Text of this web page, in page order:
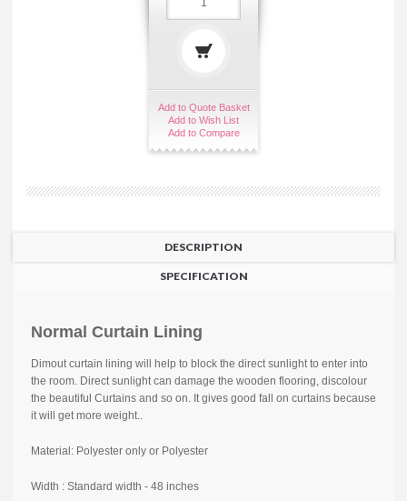
Add to Quote Basket
Add to Wish List
Add to Compare
DESCRIPTION
SPECIFICATION
Normal Curtain Lining
Dimout curtain lining will help to block the direct sunlight to enter into
the room. Direct sunlight can damage the wooden flooring, discolour
the beautiful Curtains and so on. It gives good fall on curtains because
it will get more weight..
Material: Polyester only or Polyester
Width : Standard width - 48 inches